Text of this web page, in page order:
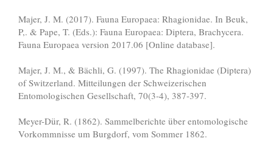
Majer, J. M. (2017). Fauna Europaea: Rhagionidae. In Beuk,
P,. & Pape, T. (Eds.): Fauna Europaea: Diptera, Brachycera.
Fauna Europaea version 2017.06 [Online database].
Majer, J. M., & Bächli, G. (1997). The Rhagionidae (Diptera)
of Switzerland. Mitteilungen der Schweizerischen
Entomologischen Gesellschaft, 70(3-4), 387-397.
Meyer-Dür, R. (1862). Sammelberichte über entomologische
Vorkommnisse um Burgdorf, vom Sommer 1862.